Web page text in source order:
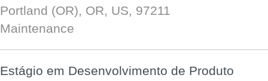
Portland (OR), OR, US, 97211
Maintenance
Estágio em Desenvolvimento de Produto